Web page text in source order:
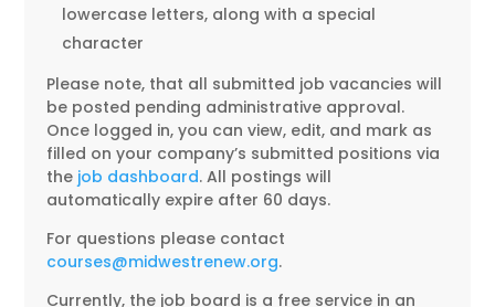
lowercase letters, along with a special
character
Please note, that all submitted job vacancies will
be posted pending administrative approval.
Once logged in, you can view, edit, and mark as
filled on your company’s submitted positions via
the job dashboard. All postings will
automatically expire after 60 days.
For questions please contact
courses@midwestrenew.org.
Currently, the job board is a free service in an